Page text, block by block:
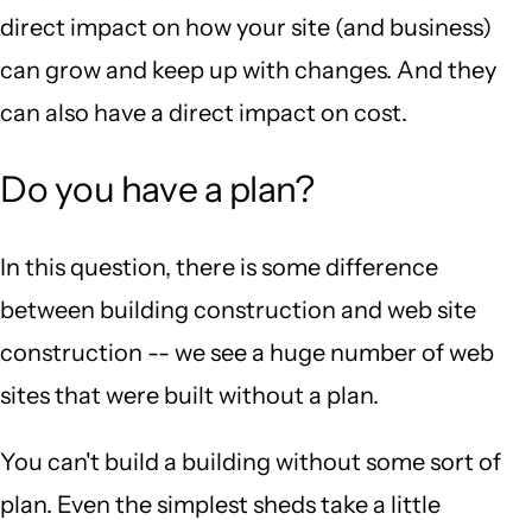
direct impact on how your site (and business)
can grow and keep up with changes. And they
can also have a direct impact on cost.
Do you have a plan?
In this question, there is some difference
between building construction and web site
construction -- we see a huge number of web
sites that were built without a plan.
You can't build a building without some sort of
plan. Even the simplest sheds take a little